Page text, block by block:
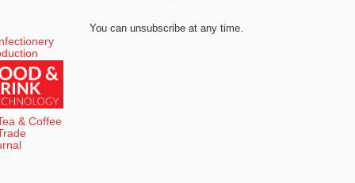
You can unsubscribe at any time.